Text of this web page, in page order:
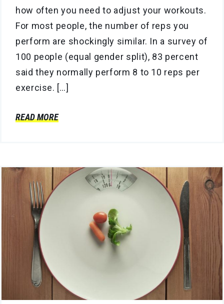
how often you need to adjust your workouts.
For most people, the number of reps you
perform are shockingly similar. In a survey of
100 people (equal gender split), 83 percent
said they normally perform 8 to 10 reps per
exercise. […]
READ MORE